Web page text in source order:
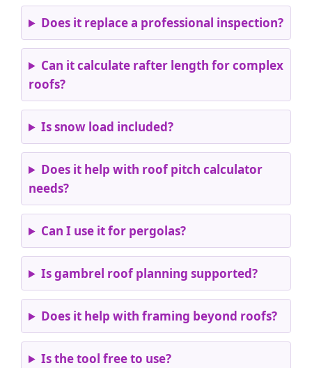
Does it replace a professional inspection?
Can it calculate rafter length for complex
roofs?
Is snow load included?
Does it help with roof pitch calculator
needs?
Can I use it for pergolas?
Is gambrel roof planning supported?
Does it help with framing beyond roofs?
Is the tool free to use?